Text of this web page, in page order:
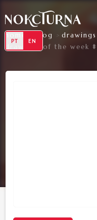
PT EN
home blog >
drawings of the week